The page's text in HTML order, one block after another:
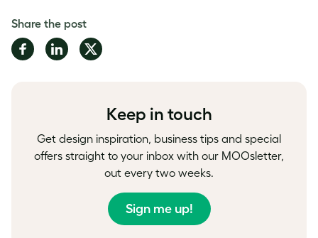
Share the post
Share
on
Share
on
Share
on
Keep in touch
Get design inspiration, business tips and special
offers straight to your inbox with our MOOsletter,
out every two weeks.
Sign me up!